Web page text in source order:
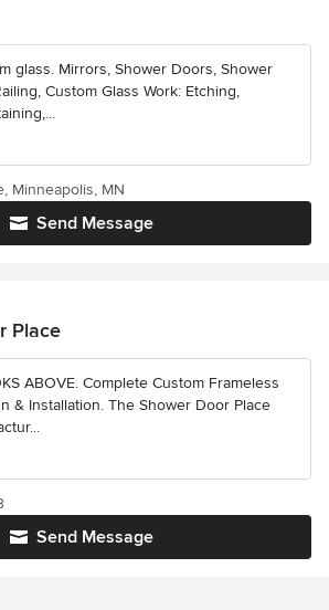
glass. Mirrors, Shower Doors, Shower
Custom Glass Work: Etching,
Send Message
Minneapolis, MN
Place
ABOVE. Complete Custom Frameless
& Installation. The Shower Door Place
Send Message